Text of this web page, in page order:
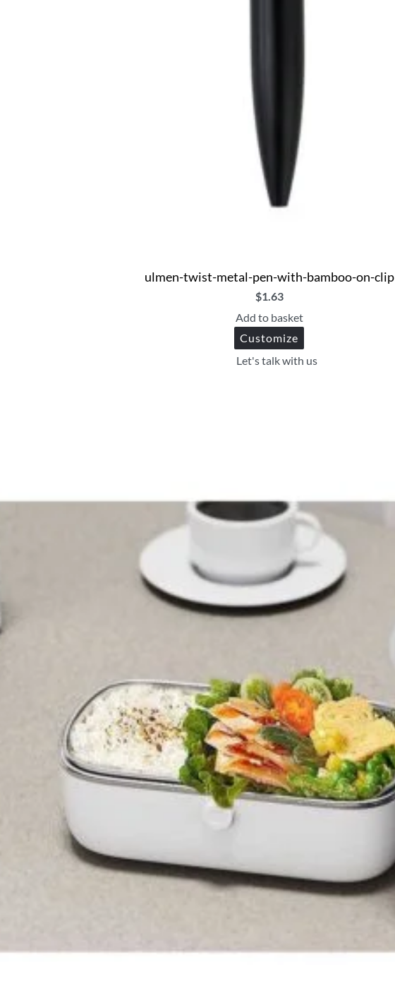
ulmen-twist-metal-pen-with-bamboo-on-clip
$1.63
Add to basket
Customize
Let's talk with us